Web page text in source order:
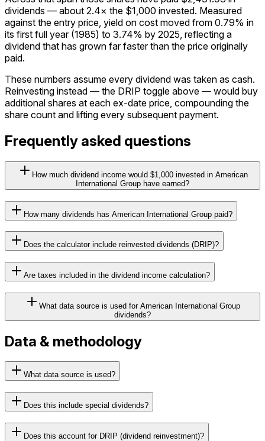
dividends — about 2.4× the $1,000 invested. Measured
against the entry price, yield on cost moved from 0.79% in
its first full year (1985) to 3.74% by 2025, reflecting a
dividend that has grown far faster than the price originally
paid.
These numbers assume every dividend was taken as cash.
Reinvesting instead — the DRIP toggle above — would buy
additional shares at each ex-date price, compounding the
share count and lifting every subsequent payment.
Frequently asked questions
How much dividend income would $1,000 invested in American
International Group have earned?
How many dividends has American International Group paid?
Does the calculator include reinvested dividends (DRIP)?
Are taxes included in the dividend income calculation?
What data source is used for American International Group
dividends?
Data & methodology
What data source is used?
Does this include special dividends?
Does this account for DRIP (dividend reinvestment)?